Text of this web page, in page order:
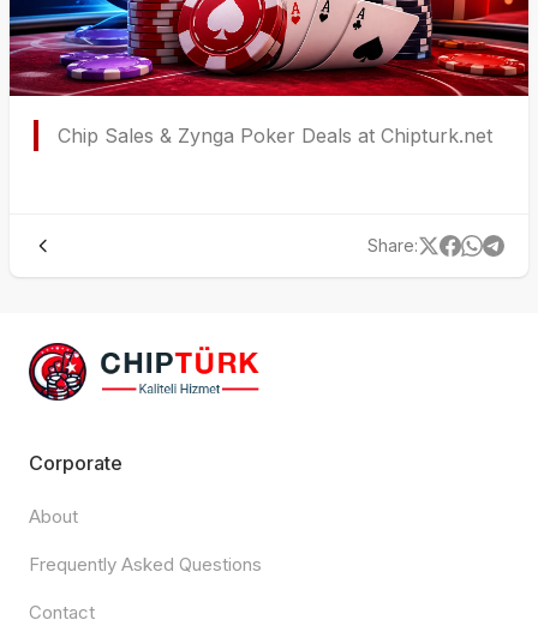
Chip Sales & Zynga Poker Deals at Chipturk.net
Share:
Corporate
About
Frequently Asked Questions
Contact